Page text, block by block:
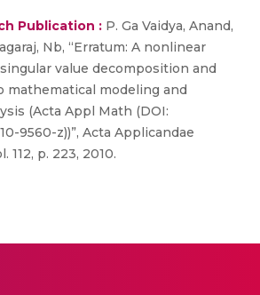
Publication : P. Ga Vaidya, Anand,
Nb, “Erratum: A nonlinear
value decomposition and
mathematical modeling and
(Acta Appl Math (DOI:
9560-z))”, Acta Applicandae
112, p. 223, 2010.